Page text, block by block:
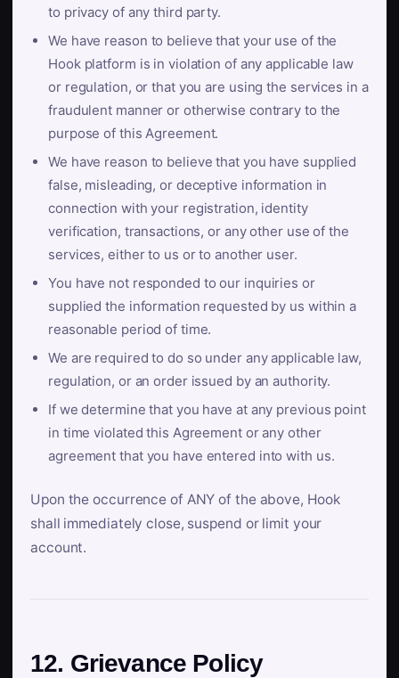
to privacy of any third party.
We have reason to believe that your use of the
Hook platform is in violation of any applicable law
or regulation, or that you are using the services in a
fraudulent manner or otherwise contrary to the
purpose of this Agreement.
We have reason to believe that you have supplied
false, misleading, or deceptive information in
connection with your registration, identity
verification, transactions, or any other use of the
services, either to us or to another user.
You have not responded to our inquiries or
supplied the information requested by us within a
reasonable period of time.
We are required to do so under any applicable law,
regulation, or an order issued by an authority.
If we determine that you have at any previous point
in time violated this Agreement or any other
agreement that you have entered into with us.
Upon the occurrence of ANY of the above, Hook
shall immediately close, suspend or limit your
account.
12. Grievance Policy